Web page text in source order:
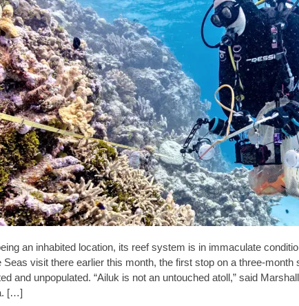
an inhabited location, its reef system is in immaculate
Seas visit there earlier this month, the first stop on a three-
and unpopulated. “Ailuk is not an untouched atoll,” said
[…]